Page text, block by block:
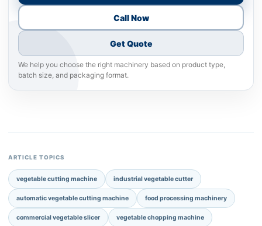
Call Now
Get Quote
We help you choose the right machinery based on product type,
batch size, and packaging format.
ARTICLE TOPICS
vegetable cutting machine industrial vegetable cutter
automatic vegetable cutting machine food processing machinery
commercial vegetable slicer vegetable chopping machine